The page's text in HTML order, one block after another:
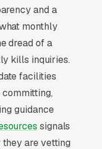
Design
Own?
Run Your
purchase.
and a
monthly
dread of a
kills inquiries.
facilities
guidance
signals
are vetting